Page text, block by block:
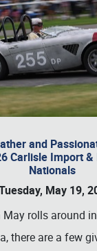
and
Carlisle Import
Nationals
May 19,
May rolls around
there are a few